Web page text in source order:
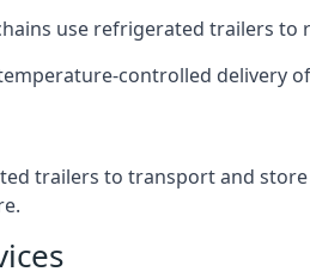
use refrigerated trailers
controlled delivery
trailers to transport and